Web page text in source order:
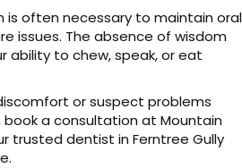
is often necessary to maintain oral
issues. The absence of wisdom
ability to chew, speak, or eat
or suspect problems
a consultation at Mountain
trusted dentist in Ferntree Gully